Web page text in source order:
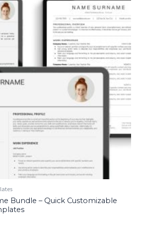
Bundle – Quick Customizable